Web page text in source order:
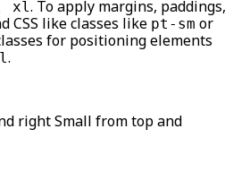
xl. To apply margins, paddings,
CSS like classes like pt-sm or
for positioning elements
.
right Small from top and